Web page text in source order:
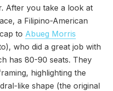
After you take a look at
a Filipino-American
to Abueg Morris
who did a great job with
has 80-90 seats. They
highlighting the
like shape (the original